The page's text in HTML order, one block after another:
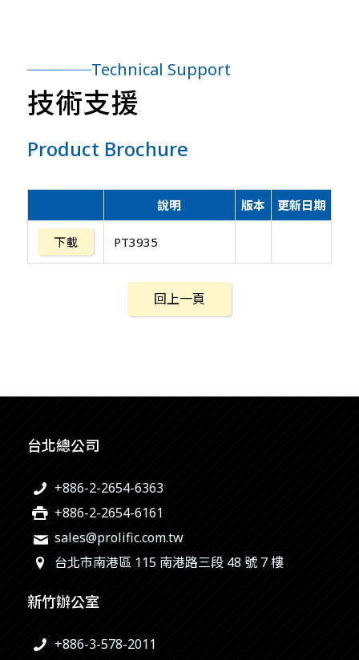
Technical Support
技術支援
Product Brochure
說明 版本 更新日期
下載 PT3935
回上一頁
台北總公司
+886-2-2654-6363
+886-2-2654-6161
sales@prolific.com.tw
台北市南港區 115 南港路三段 48 號 7 樓
新竹辦公室
+886-3-578-2011